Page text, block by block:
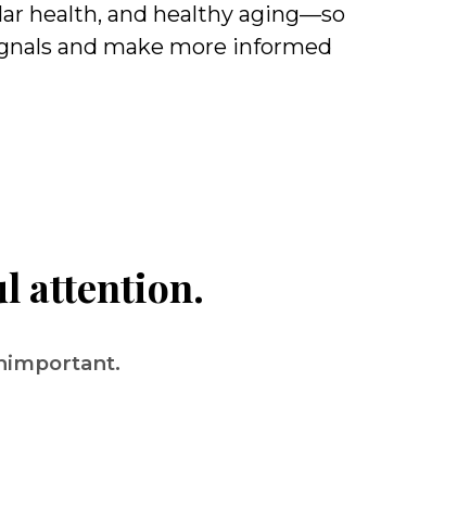
health, and healthy aging—so
and make more informed
attention.